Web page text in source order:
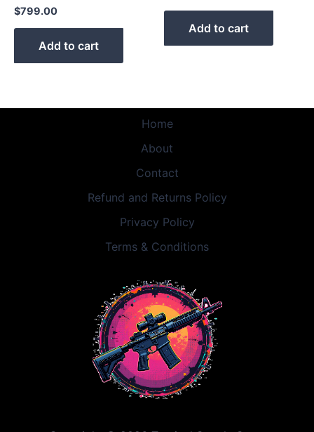
$799.00
Add to cart
Add to cart
Home
About
Contact
Refund and Returns Policy
Privacy Policy
Terms & Conditions